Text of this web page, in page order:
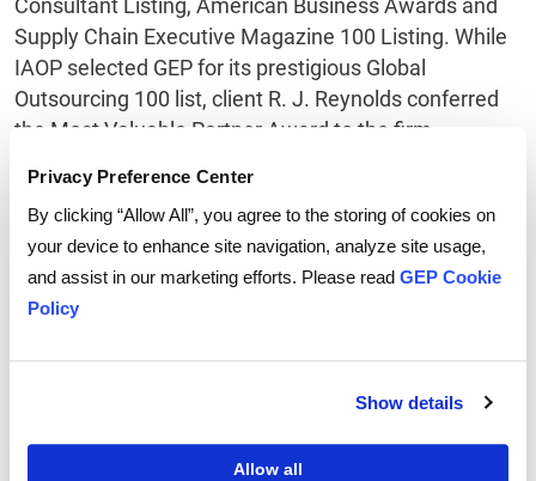
Privacy Preference Center
By clicking “Allow All”, you agree to the storing of cookies on
your device to enhance site navigation, analyze site usage,
and assist in our marketing efforts. Please read GEP Cookie
Policy
Show details
Allow all
Consultant Listing, American Business Awards and
Supply Chain Executive Magazine 100 Listing. While
IAOP selected GEP for its prestigious Global
Outsourcing 100 list, client R. J. Reynolds conferred
the Most Valuable Partner Award to the firm.
About GEP
GEP is a procurement services firm dedicated to
helping enterprises reduce their costs through
procurement and supply chain transformation. More
industries rely on GEP for spend analysis, strategic
sourcing, category management, as well as
Based in Clark, NJ with offices in six countries, GEP